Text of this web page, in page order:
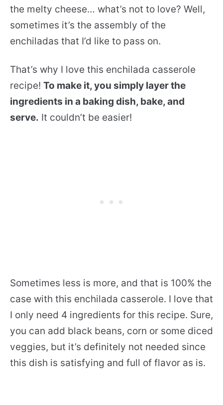
the melty cheese… what’s not to love? Well,
sometimes it’s the assembly of the
enchiladas that I’d like to pass on.
That’s why I love this enchilada casserole
recipe! To make it, you simply layer the
ingredients in a baking dish, bake, and
serve. It couldn’t be easier!
Sometimes less is more, and that is 100% the
case with this enchilada casserole. I love that
I only need 4 ingredients for this recipe. Sure,
you can add black beans, corn or some diced
veggies, but it’s definitely not needed since
this dish is satisfying and full of flavor as is.